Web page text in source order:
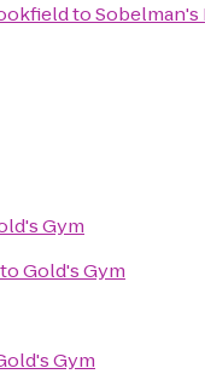
toSobelman's
Gym
toGold's Gym
Gym